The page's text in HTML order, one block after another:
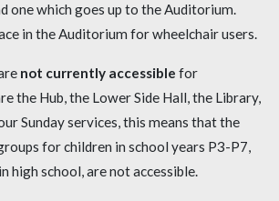
one which goes up to the Auditorium.
in the Auditorium for wheelchair users.
not currently accessible for
the Hub, the Lower Side Hall, the Library,
Sunday services, this means that the
for children in school years P3-P7,
high school, are not accessible.